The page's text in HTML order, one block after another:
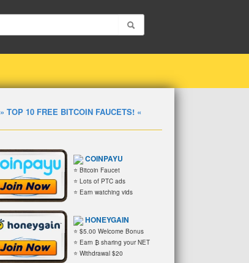
» TOP 10 FREE BITCOIN FAUCETS! «
COINPAYU
⭐ Bitcoin Faucet
⭐ Lots of PTC ads
⭐ Earn watching vids
HONEYGAIN
⭐ $5.00 Welcome Bonus
⭐ Earn ₿ sharing your NET
⭐ Withdrawal $20